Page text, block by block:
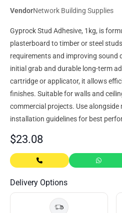
VendorNetwork Building Supplies
Gyprock Stud Adhesive, 1kg, is
plasterboard to timber or steel
requirements and improving sound
initial grab and durable long-term
cartridge or applicator, it allows
finishes. Suitable for walls and
commercial projects. Use
installation guidelines for best
$23.08
Delivery Options